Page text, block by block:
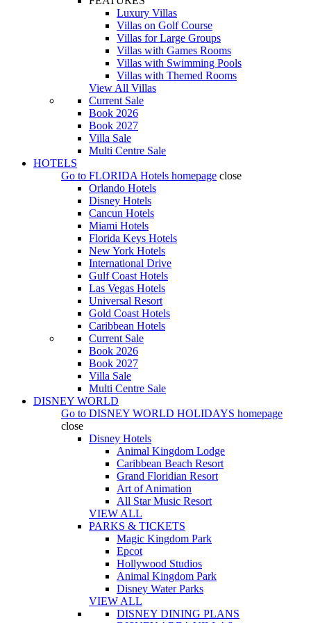
Luxury Villas
Villas on Golf Course
Villas for Large Groups
Villas with Games Rooms
Villas with Swimming Pools
Villas with Themed Rooms
View All Villas
Current Sale
Book 2026
Book 2027
Villa Sale
Multi Centre Sale
HOTELS
Go to FLORIDA Hotels homepage close
Orlando Hotels
Disney Hotels
Cancun Hotels
Miami Hotels
Florida Keys Hotels
New York Hotels
International Drive
Gulf Coast Hotels
Las Vegas Hotels
Universal Resort
Gold Coast Hotels
Caribbean Hotels
Current Sale
Book 2026
Book 2027
Villa Sale
Multi Centre Sale
DISNEY WORLD
Go to DISNEY WORLD HOLIDAYS homepage
close
Disney Hotels
Animal Kingdom Lodge
Caribbean Beach Resort
Grand Floridian Resort
Art of Animation
All Star Music Resort
VIEW ALL
PARKS & TICKETS
Magic Kingdom Park
Epcot
Hollywood Studios
Animal Kingdom Park
Disney Water Parks
VIEW ALL
DISNEY DINING PLANS